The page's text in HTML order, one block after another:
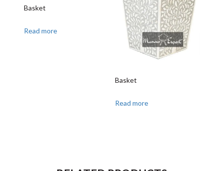
Basket
Read more
Basket
Read more